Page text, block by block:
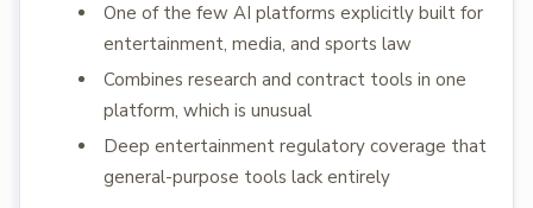
One of the few AI platforms explicitly built for
entertainment, media, and sports law
Combines research and contract tools in one
platform, which is unusual
Deep entertainment regulatory coverage that
general-purpose tools lack entirely